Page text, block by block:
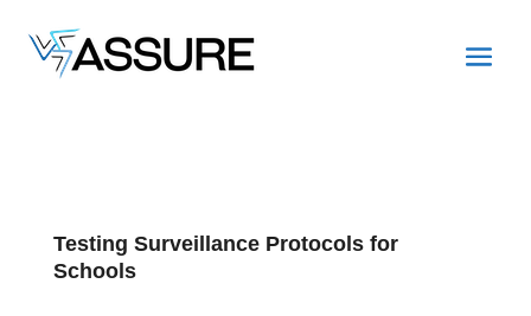
Testing Surveillance Protocols for
Schools